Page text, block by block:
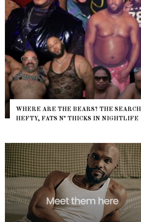
WHERE ARE THE BEARS? THE
HEFTY, FATS N’ THICKS IN NIGHTLIFE